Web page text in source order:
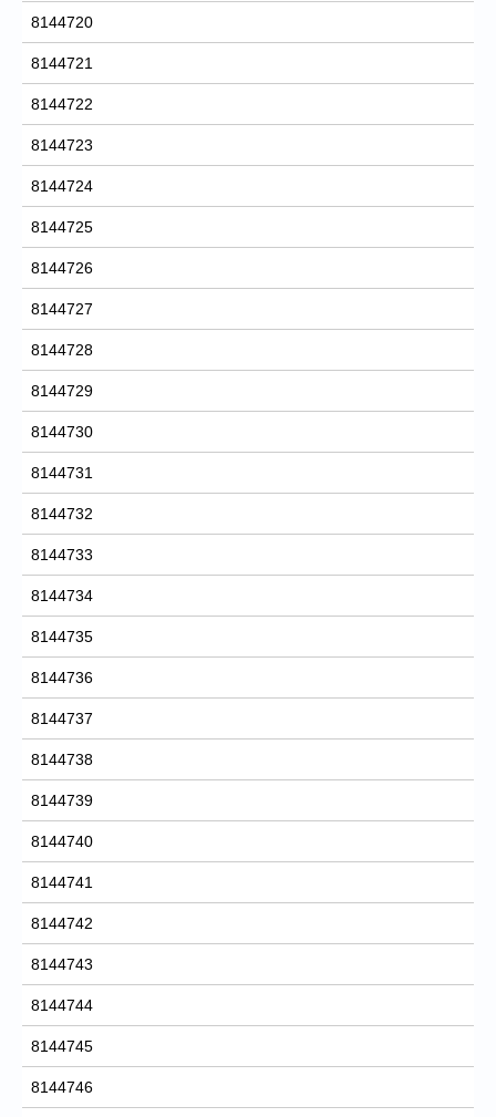
8144720
8144721
8144722
8144723
8144724
8144725
8144726
8144727
8144728
8144729
8144730
8144731
8144732
8144733
8144734
8144735
8144736
8144737
8144738
8144739
8144740
8144741
8144742
8144743
8144744
8144745
8144746